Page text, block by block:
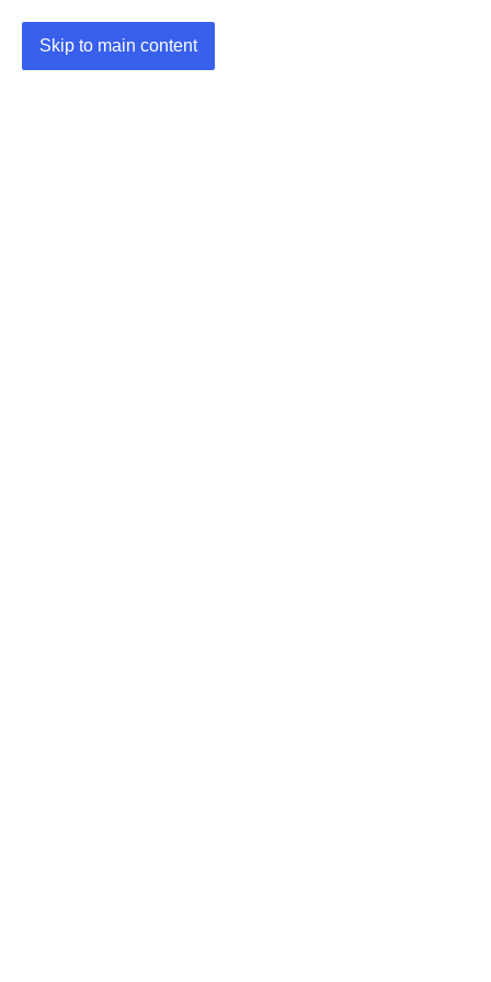
Skip to main content